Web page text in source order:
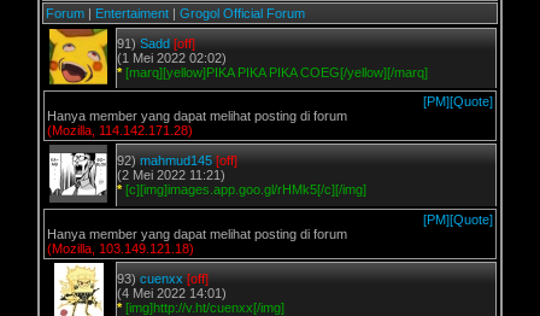
Forum | Entertaiment | Grogol Official Forum
91) Sadd [off]
(1 Mei 2022 02:02)
* [marq][yellow]PIKA PIKA PIKA COEG[/yellow][/marq]
[PM][Quote]
Hanya member yang dapat melihat posting di forum
(Mozilla, 114.142.171.28)
92) mahmud145 [off]
(2 Mei 2022 11:21)
* [c][img]images.app.goo.gl/rHMk5[/c][/img]
[PM][Quote]
Hanya member yang dapat melihat posting di forum
(Mozilla, 103.149.121.18)
93) cuenxx [off]
(4 Mei 2022 14:01)
* [img]http://v.ht/cuenxx[/img]